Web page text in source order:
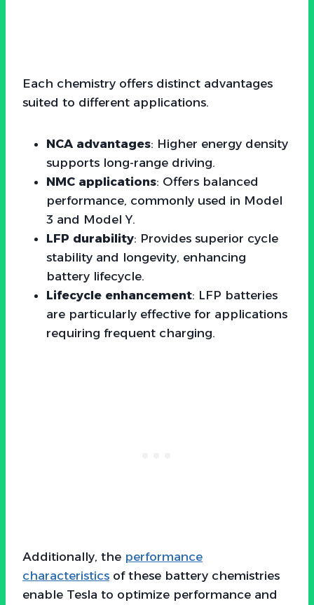
Each chemistry offers distinct advantages
suited to different applications.
NCA advantages: Higher energy density
supports long-range driving.
NMC applications: Offers balanced
performance, commonly used in Model
3 and Model Y.
LFP durability: Provides superior cycle
stability and longevity, enhancing
battery lifecycle.
Lifecycle enhancement: LFP batteries
are particularly effective for applications
requiring frequent charging.
Additionally, the performance
characteristics of these battery chemistries
enable Tesla to optimize performance and